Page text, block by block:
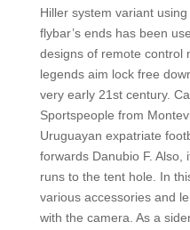
Hiller system variant
flybar’s ends has been
designs of remote control
legends aim lock free
very early 21st century.
Sportspeople from
Uruguayan expatriate
forwards Danubio F. Also,
runs to the tent hole. In
various accessories and
with the camera. As a